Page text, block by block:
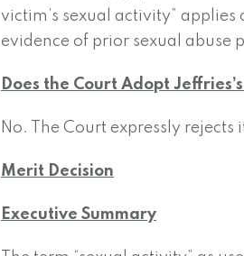
victim’s sexual activity”
evidence of prior sexual abuse
Does the Court Adopt
No. The Court expressly rejects
Merit Decision
Executive Summary